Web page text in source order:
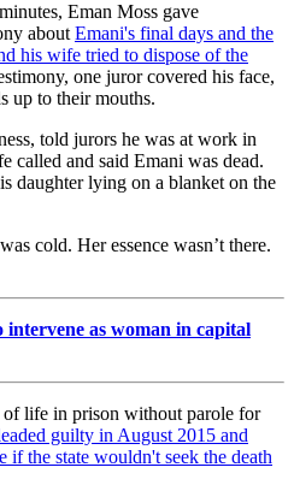
Eman Moss gave
about Emani's final days and the
his wife tried to dispose of the
one juror covered his face,
up to their mouths.
told jurors he was at work in
called and said Emani was dead.
daughter lying on a blanket on the
cold. Her essence wasn’t there.
as woman in capital
of life in prison without parole for
guilty in August 2015 and
if the state wouldn't seek the death